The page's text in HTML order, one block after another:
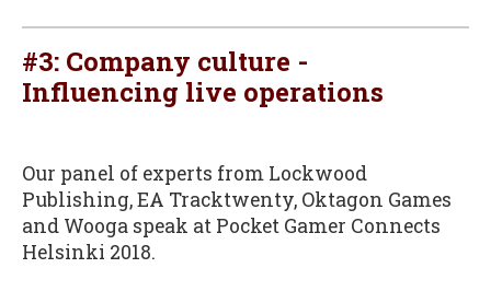
#3: Company culture -
Influencing live operations
Our panel of experts from Lockwood
Publishing, EA Tracktwenty, Oktagon Games
and Wooga speak at Pocket Gamer Connects
Helsinki 2018.